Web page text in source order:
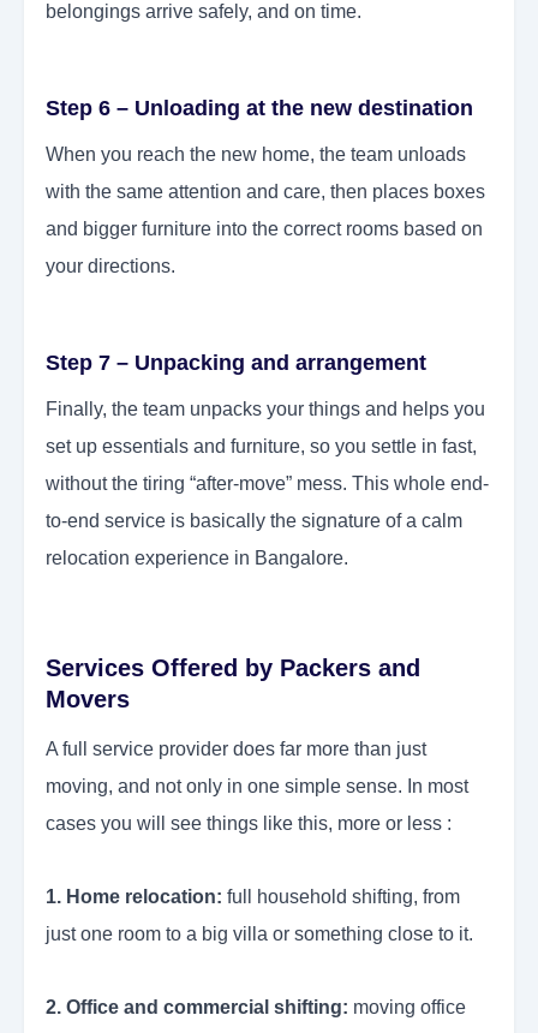
belongings arrive safely, and on time.
Step 6 – Unloading at the new destination
When you reach the new home, the team unloads
with the same attention and care, then places boxes
and bigger furniture into the correct rooms based on
your directions.
Step 7 – Unpacking and arrangement
Finally, the team unpacks your things and helps you
set up essentials and furniture, so you settle in fast,
without the tiring “after-move” mess. This whole end-
to-end service is basically the signature of a calm
relocation experience in Bangalore.
Services Offered by Packers and
Movers
A full service provider does far more than just
moving, and not only in one simple sense. In most
cases you will see things like this, more or less :
1. Home relocation: full household shifting, from
just one room to a big villa or something close to it.
2. Office and commercial shifting: moving office